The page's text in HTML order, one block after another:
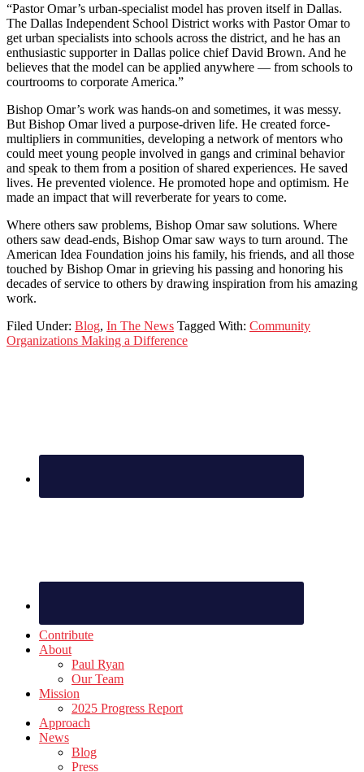
“Pastor Omar’s urban-specialist model has proven itself in Dallas.
The Dallas Independent School District works with Pastor Omar to
get urban specialists into schools across the district, and he has an
enthusiastic supporter in Dallas police chief David Brown. And he
believes that the model can be applied anywhere — from schools to
courtrooms to corporate America.”
Bishop Omar’s work was hands-on and sometimes, it was messy.
But Bishop Omar lived a purpose-driven life. He created force-
multipliers in communities, developing a network of mentors who
could meet young people involved in gangs and criminal behavior
and speak to them from a position of shared experiences. He saved
lives. He prevented violence. He promoted hope and optimism. He
made an impact that will reverberate for years to come.
Where others saw problems, Bishop Omar saw solutions. Where
others saw dead-ends, Bishop Omar saw ways to turn around. The
American Idea Foundation joins his family, his friends, and all those
touched by Bishop Omar in grieving his passing and honoring his
decades of service to others by drawing inspiration from his amazing
work.
Filed Under: Blog, In The News Tagged With: Community
Organizations Making a Difference
Contribute
About
Paul Ryan
Our Team
Mission
2025 Progress Report
Approach
News
Blog
Press